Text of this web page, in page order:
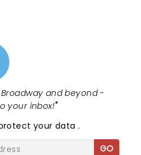
and beyond -
your inbox!"
your data.
GO